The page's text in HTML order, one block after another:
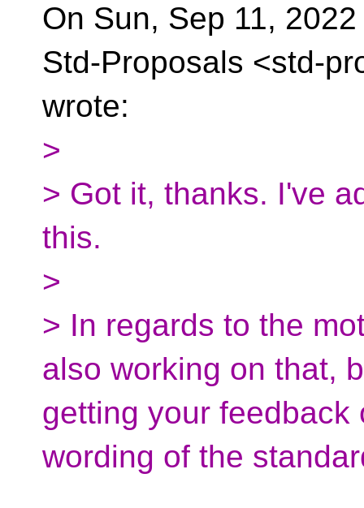
On Sun, Sep 11,
Std-Proposals <std-
wrote:
>
> Got it, thanks. I've
this.
>
> In regards to the
also working on that,
getting your
wording of the